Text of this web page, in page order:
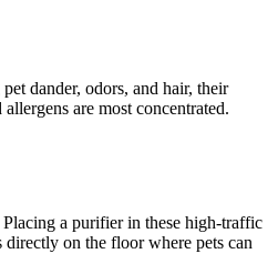
dander, odors, and hair, their
are most concentrated.
a purifier in these high-traffic
on the floor where pets can